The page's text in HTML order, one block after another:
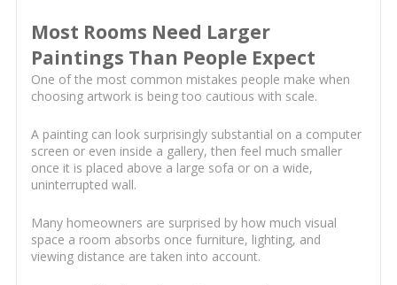
Most Rooms Need Larger
Paintings Than People Expect
One of the most common mistakes people make when
choosing artwork is being too cautious with scale.
A painting can look surprisingly substantial on a computer
screen or even inside a gallery, then feel much smaller
once it is placed above a large sofa or on a wide,
uninterrupted wall.
Many homeowners are surprised by how much visual
space a room absorbs once furniture, lighting, and
viewing distance are taken into account.